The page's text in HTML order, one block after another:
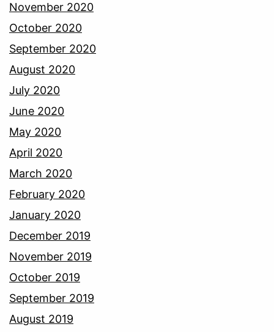
November 2020
October 2020
September 2020
August 2020
July 2020
June 2020
May 2020
April 2020
March 2020
February 2020
January 2020
December 2019
November 2019
October 2019
September 2019
August 2019